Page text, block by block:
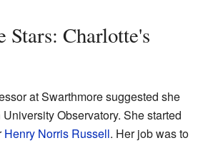
Stars: Charlotte's
at Swarthmore suggested she
Observatory. She started
Henry Norris Russell. Her job was to